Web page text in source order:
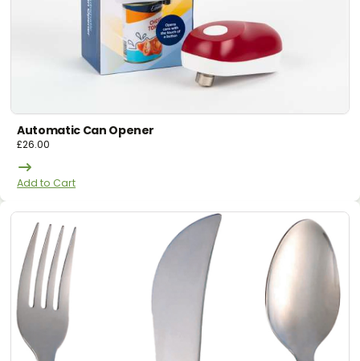
Automatic Can Opener
£26.00
Add to Cart